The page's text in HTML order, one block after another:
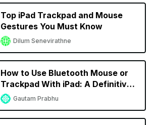
Top iPad Trackpad and Mouse
Gestures You Must Know
Dilum Senevirathne
How to Use Bluetooth Mouse or
Trackpad With iPad: A Definitive
GuideGautam Prabhu